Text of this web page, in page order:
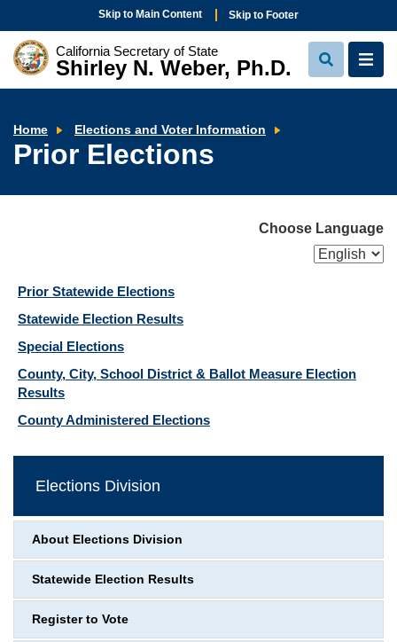
Skip to Main Content Skip to Footer
California Secretary of State
Shirley N. Weber, Ph.D.
View
Search
View
Home Elections and Voter Information
Prior Elections
Choose Language
Prior Statewide Elections
Statewide Election Results
Special Elections
County, City, School District & Ballot Measure Election
Results
County Administered Elections
Elections Division
About Elections Division
Statewide Election Results
Register to Vote